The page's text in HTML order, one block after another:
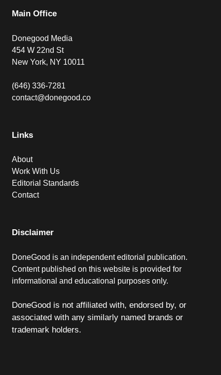
Main Office
Donegood Media
454 W 22nd St
New York, NY 10011
(646) 336-7281
contact@donegood.co
Links
About
Work With Us
Editorial Standards
Contact
Disclaimer
DoneGood is an independent editorial publication.
Content published on this website is provided for
informational and educational purposes only.
DoneGood is not affiliated with, endorsed by, or
associated with any similarly named brands or
trademark holders.